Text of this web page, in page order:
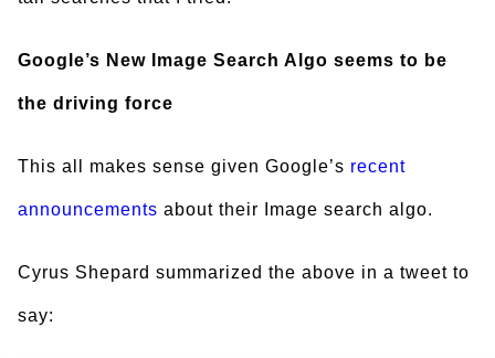
Google’s New Image Search Algo seems to be
the driving force
This all makes sense given Google’s recent
announcements about their Image search algo.
Cyrus Shepard summarized the above in a tweet to
say: